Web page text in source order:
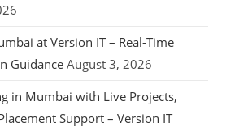
at Version IT – Real-Time
Guidance August 3, 2026
in Mumbai with Live Projects,
Support – Version IT